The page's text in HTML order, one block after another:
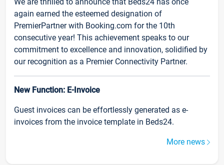
again earned the esteemed designation of
PremierPartner with Booking.com for the 10th
consecutive year! This achievement speaks to our
commitment to excellence and innovation, solidified by
our recognition as a Premier Connectivity Partner.
New Function: E-Invoice
Guest invoices can be effortlessly generated as e-
invoices from the invoice template in Beds24.
More news